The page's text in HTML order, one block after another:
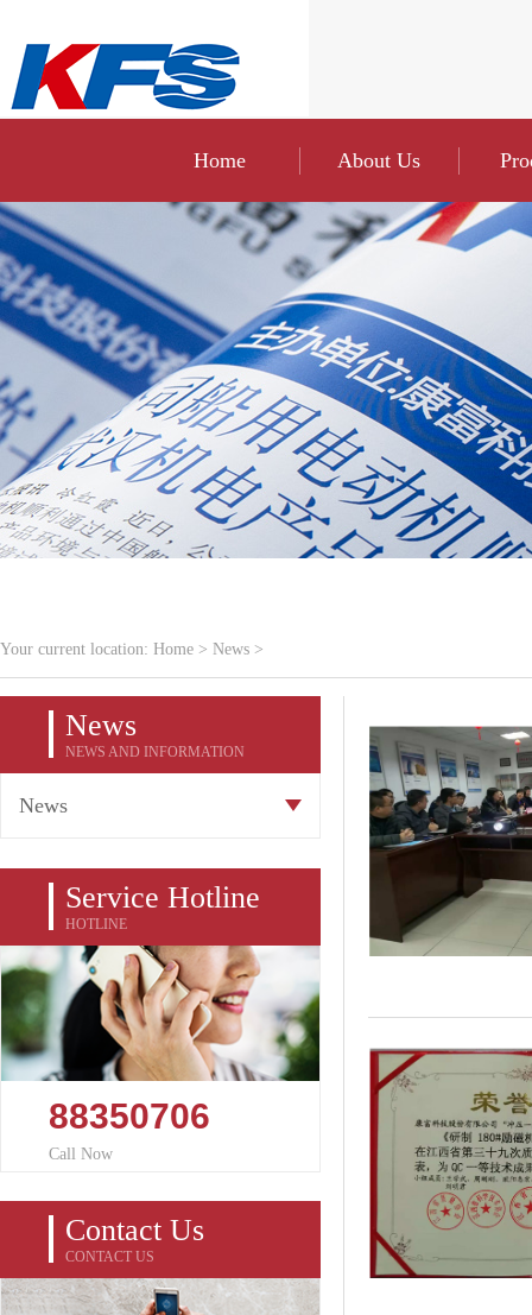
Home About Us
Your current location: Home > News >
News
NEWS AND INFORMATION
News
Service Hotline
HOTLINE
88350706
Call Now
Contact Us
CONTACT US